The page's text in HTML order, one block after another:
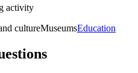
activity
cultureMuseumsEducation